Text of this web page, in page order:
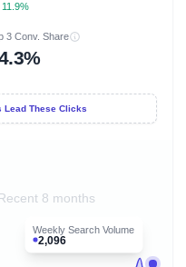
11.9%
3 Conv. Share
Lead These Clicks
8 months
Weekly Search Volume
2,096